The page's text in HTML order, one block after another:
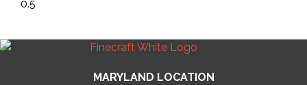
MARYLAND LOCATION